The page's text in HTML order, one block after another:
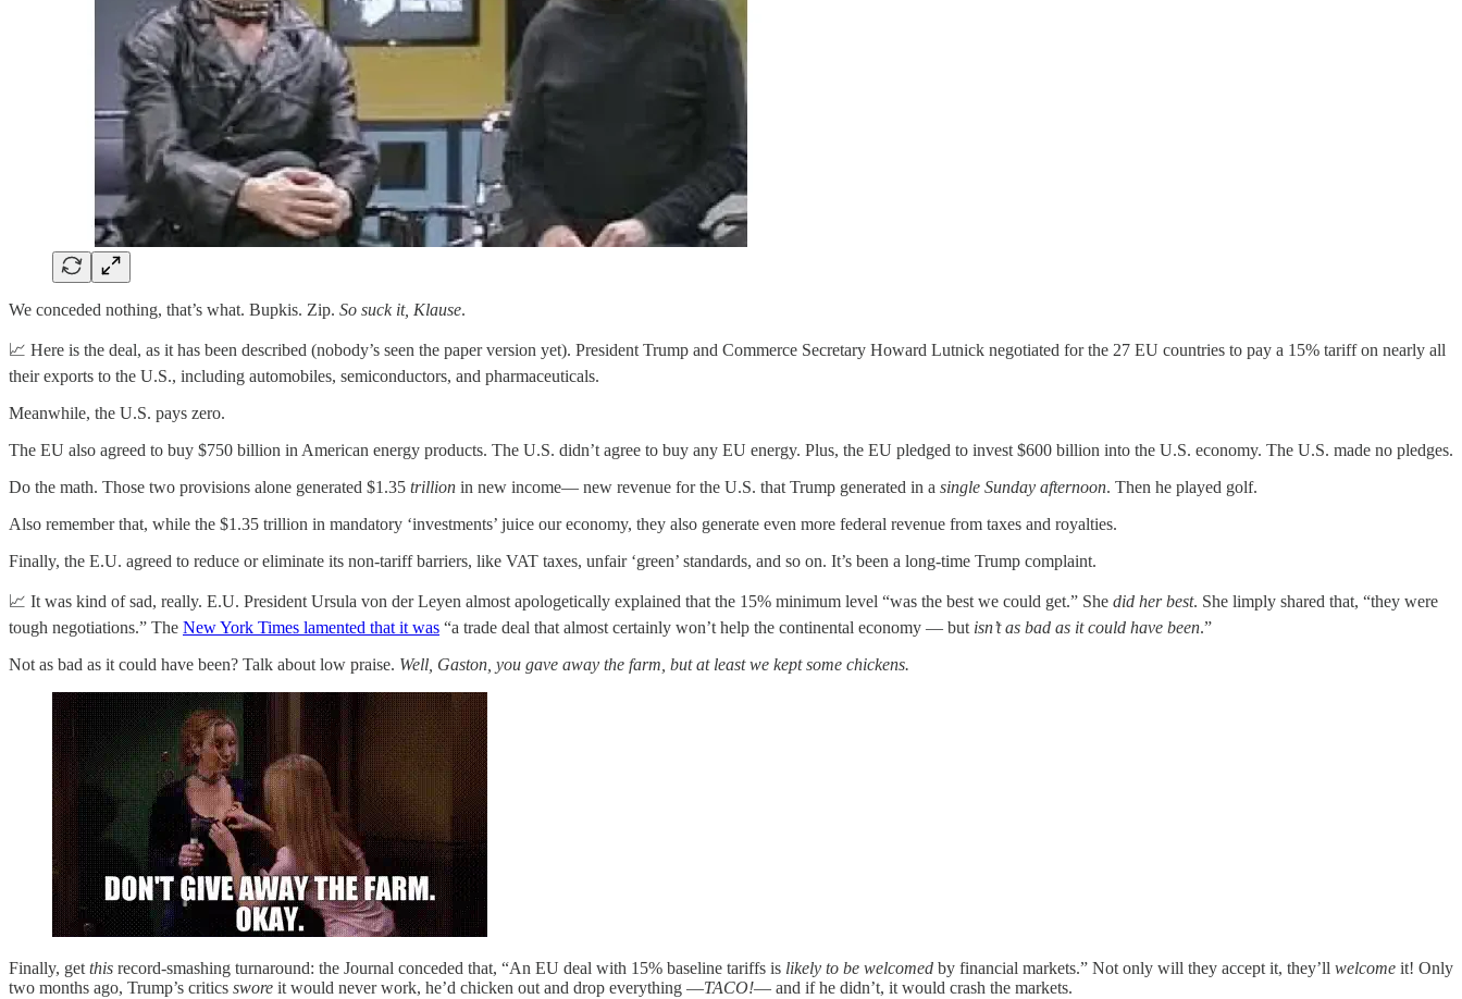
We conceded nothing, that’s what. Bupkis. Zip. So suck it, Klause.
📈 Here is the deal, as it has been described (nobody’s seen the paper version yet). President Trump and Commerce Secretary Howard Lutnick negotiated for the 27 EU countries to pay a 15% tariff on nearly all
their exports to the U.S., including automobiles, semiconductors, and pharmaceuticals.
Meanwhile, the U.S. pays zero.
The EU also agreed to buy $750 billion in American energy products. The U.S. didn’t agree to buy any EU energy. Plus, the EU pledged to invest $600 billion into the U.S. economy. The U.S. made no pledges.
Do the math. Those two provisions alone generated $1.35 trillion in new income— new revenue for the U.S. that Trump generated in a single Sunday afternoon. Then he played golf.
Also remember that, while the $1.35 trillion in mandatory ‘investments’ juice our economy, they also generate even more federal revenue from taxes and royalties.
Finally, the E.U. agreed to reduce or eliminate its non-tariff barriers, like VAT taxes, unfair ‘green’ standards, and so on. It’s been a long-time Trump complaint.
📈 It was kind of sad, really. E.U. President Ursula von der Leyen almost apologetically explained that the 15% minimum level “was the best we could get.” She did her best. She limply shared that, “they were
tough negotiations.” The New York Times lamented that it was “a trade deal that almost certainly won’t help the continental economy — but isn’t as bad as it could have been.”
Not as bad as it could have been? Talk about low praise. Well, Gaston, you gave away the farm, but at least we kept some chickens.
Finally, get this record-smashing turnaround: the Journal conceded that, “An EU deal with 15% baseline tariffs is likely to be welcomed by financial markets.” Not only will they accept it, they’ll welcome it! Only
two months ago, Trump’s critics swore it would never work, he’d chicken out and drop everything —TACO!— and if he didn’t, it would crash the markets.